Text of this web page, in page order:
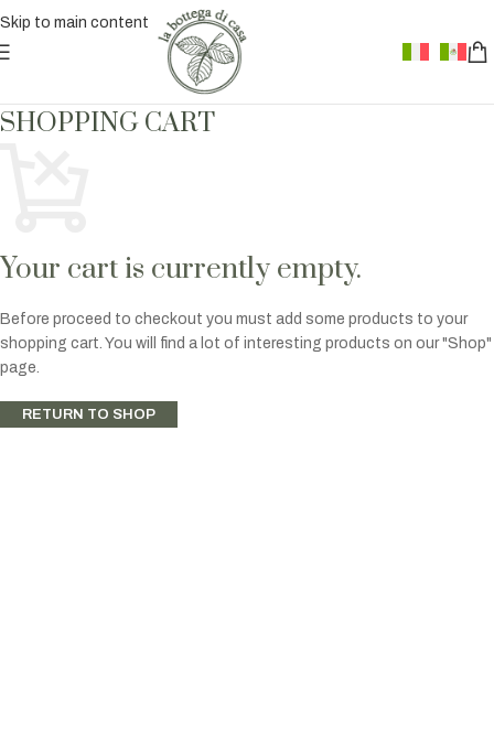
Skip to main content
SHOPPING CART
Your cart is currently empty.
Before proceed to checkout you must add some products to your
shopping cart. You will find a lot of interesting products on our "Shop"
page.
RETURN TO SHOP